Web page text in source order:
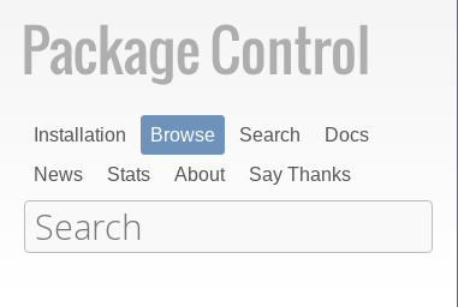
Installation Browse Search
Docs
News
Stats About Say Thanks